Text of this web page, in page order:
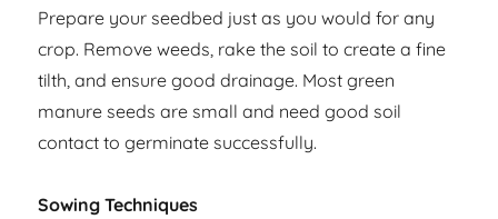
Prepare your seedbed just as you would for any
crop. Remove weeds, rake the soil to create a fine
tilth, and ensure good drainage. Most green
manure seeds are small and need good soil
contact to germinate successfully.
Sowing Techniques